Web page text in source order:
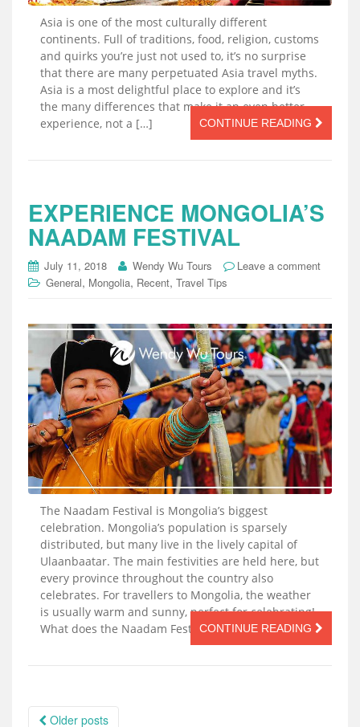
Asia is one of the most culturally different
continents. Full of traditions, food, religion, customs
and quirks you’re just not used to, it’s no surprise
that there are many perpetuated Asia travel myths.
Asia is a most delightful place to explore and it’s
the many differences that make it an even better
experience, not a […]
CONTINUE READING
EXPERIENCE MONGOLIA’S
NAADAM FESTIVAL
July 11, 2018 Wendy Wu Tours
Leave a comment
General, Mongolia, Recent, Travel Tips
The Naadam Festival is Mongolia’s biggest
celebration. Mongolia’s population is sparsely
distributed, but many live in the lively capital of
Ulaanbaatar. The main festivities are held here, but
every province throughout the country also
celebrates. For travellers to Mongolia, the weather
is usually warm and sunny, perfect for celebrating!
What does the Naadam Festival celebrate? […]
CONTINUE READING
Posts
Older posts